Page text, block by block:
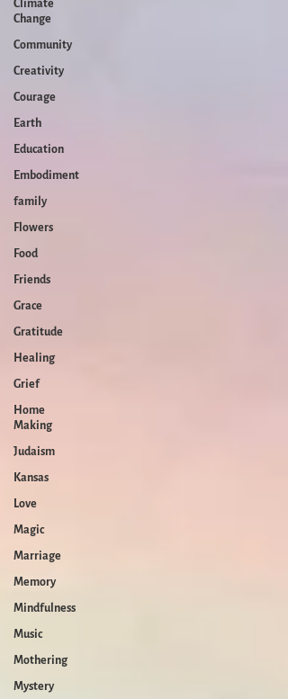
Climate
Change
Community
Creativity
Courage
Earth
Education
Embodiment
family
Flowers
Food
Friends
Grace
Gratitude
Healing
Grief
Home
Making
Judaism
Kansas
Love
Magic
Marriage
Memory
Mindfulness
Music
Mothering
Mystery